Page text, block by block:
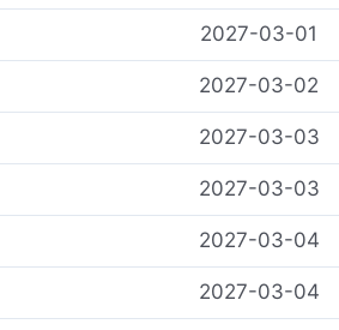
2027-03-01
2027-03-02
2027-03-03
2027-03-03
2027-03-04
2027-03-04